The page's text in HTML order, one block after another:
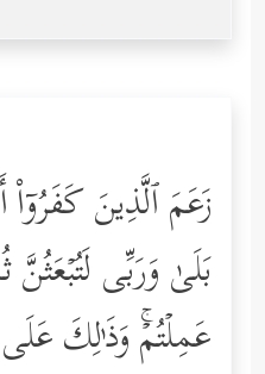
زَعَمَ ٱلَّذِینَ كَفَرُوۤاْ
بَلَىٰ وَرَبِّی لَتُبۡعَثُنَّ
عَمِلۡتُمۡۚ وَذَ ٰ⁠لِكَ عَلَى